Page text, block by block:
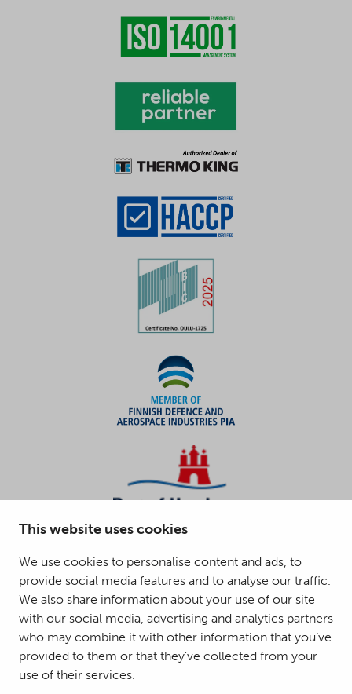
This website uses cookies
We use cookies to personalise content and ads, to
provide social media features and to analyse our traffic.
We also share information about your use of our site
with our social media, advertising and analytics partners
who may combine it with other information that you’ve
provided to them or that they’ve collected from your
use of their services.